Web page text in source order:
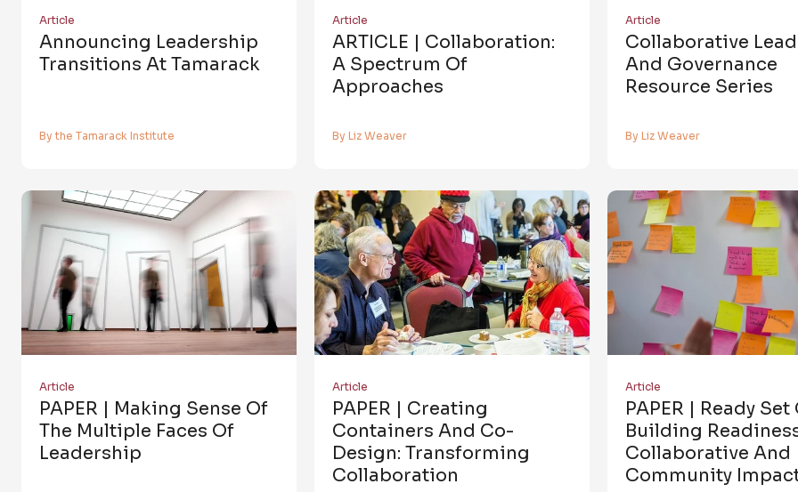
Article
Announcing Leadership
Transitions At Tamarack
By the Tamarack Institute
Article
ARTICLE | Collaboration:
A Spectrum Of
Approaches
By Liz Weaver
Article
Collaborative
And Governance
Resource Series
By Liz Weaver
Article
PAPER | Making Sense Of
The Multiple Faces Of
Leadership
Article
PAPER | Creating
Containers And Co-
Design: Transforming
Collaboration
Article
PAPER | Ready Set
Building
Collaborative And
Community